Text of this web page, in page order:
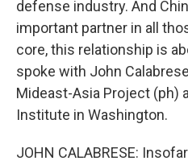
defense industry. And
important partner in all
core, this relationship is
spoke with John
Mideast-Asia Project (ph)
Institute in Washington.
JOHN CALABRESE: